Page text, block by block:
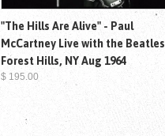
"The Hills Are Alive" - Paul
McCartney Live with the Beatles
Forest Hills, NY Aug 1964
$ 195.00